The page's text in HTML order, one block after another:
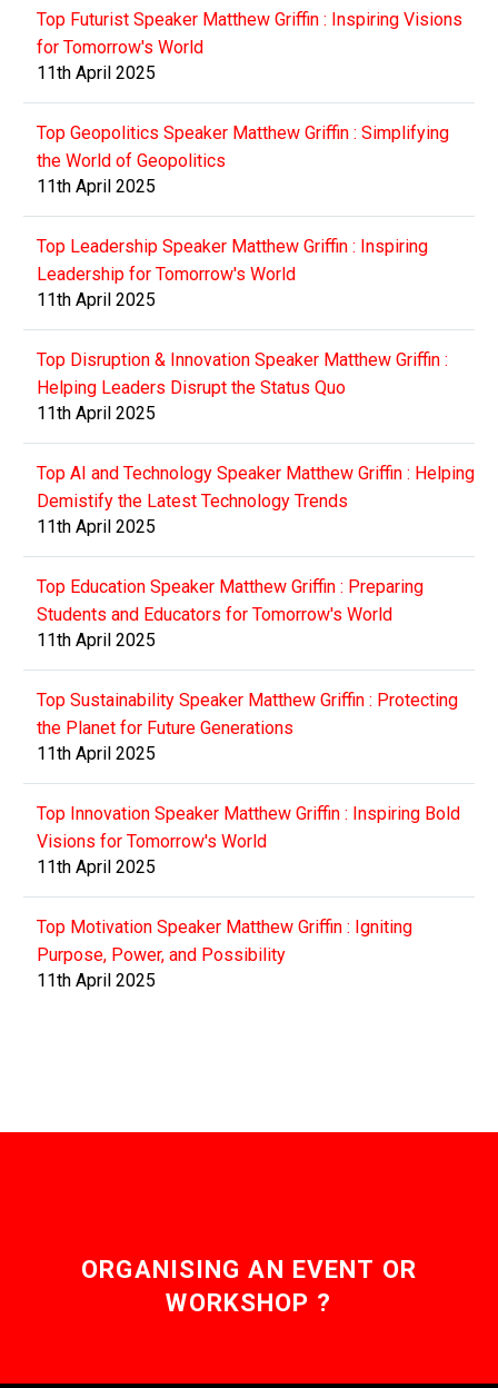
Top Futurist Speaker Matthew Griffin : Inspiring Visions
for Tomorrow's World
11th April 2025
Top Geopolitics Speaker Matthew Griffin : Simplifying
the World of Geopolitics
11th April 2025
Top Leadership Speaker Matthew Griffin : Inspiring
Leadership for Tomorrow's World
11th April 2025
Top Disruption & Innovation Speaker Matthew Griffin :
Helping Leaders Disrupt the Status Quo
11th April 2025
Top AI and Technology Speaker Matthew Griffin : Helping
Demistify the Latest Technology Trends
11th April 2025
Top Education Speaker Matthew Griffin : Preparing
Students and Educators for Tomorrow's World
11th April 2025
Top Sustainability Speaker Matthew Griffin : Protecting
the Planet for Future Generations
11th April 2025
Top Innovation Speaker Matthew Griffin : Inspiring Bold
Visions for Tomorrow's World
11th April 2025
Top Motivation Speaker Matthew Griffin : Igniting
Purpose, Power, and Possibility
11th April 2025
ORGANISING AN EVENT OR
WORKSHOP ?